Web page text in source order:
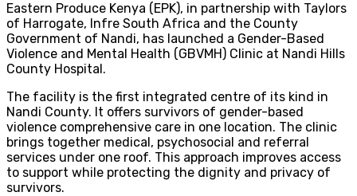
Eastern Produce Kenya (EPK), in partnership with Taylors
of Harrogate, Infre South Africa and the County
Government of Nandi, has launched a Gender-Based
Violence and Mental Health (GBVMH) Clinic at Nandi Hills
County Hospital.
The facility is the first integrated centre of its kind in
Nandi County. It offers survivors of gender-based
violence comprehensive care in one location. The clinic
brings together medical, psychosocial and referral
services under one roof. This approach improves access
to support while protecting the dignity and privacy of
survivors.